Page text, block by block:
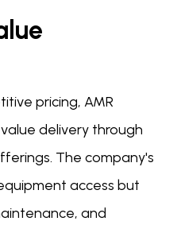
pricing, AMR
delivery through
The company's
access but
and